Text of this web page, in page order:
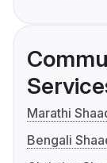
Marathi
Bengali